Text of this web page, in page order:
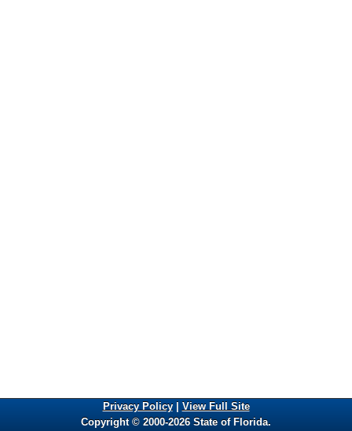
Privacy Policy| View Full Site
Copyright © 2000-2026 State of Florida.